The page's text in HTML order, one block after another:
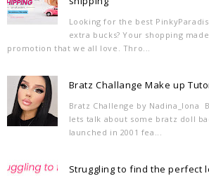
Looking for the best
extra bucks? Your shopping
promotion that we all love. Thro...
Bratz Challange Make up
Bratz Challenge by Nadina_Iona
lets talk about some bratz doll
launched in 2001 fea...
Struggling to find the perfect